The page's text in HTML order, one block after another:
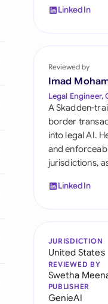
United
United
LinkedIn
Reviewed by
Imad
Legal Engineer,
A Skadden-
border
into legal AI.
and
jurisdictions,
LinkedIn
JURISDICTION
United States
REVIEWED BY
Swetha
PUBLISHER
GenieAI